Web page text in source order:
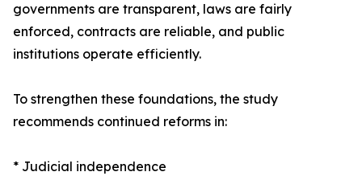
governments are transparent, laws are fairly
enforced, contracts are reliable, and public
institutions operate efficiently.
To strengthen these foundations, the study
recommends continued reforms in:
* Judicial independence